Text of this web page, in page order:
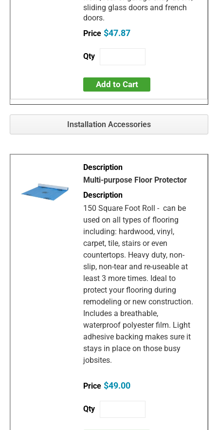
sliding glass doors and french
doors.
$47.87
Add to Cart
Installation Accessories
Multi-purpose Floor Protector
150 Square Foot Roll - can be
used on all types of flooring
including: hardwood, vinyl,
carpet, tile, stairs or even
countertops. Heavy duty, non-
slip, non-tear and re-useable at
least 3 more times. Ideal to
protect your flooring during
remodeling or new construction.
Includes a breathable,
waterproof polyester film. Light
adhesive backing makes sure it
stays in place on those busy
jobsites.
$49.00